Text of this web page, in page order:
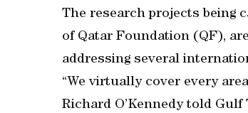
The research projects being
of Qatar Foundation (QF),
addressing several
“We virtually cover every
Richard O’Kennedy told